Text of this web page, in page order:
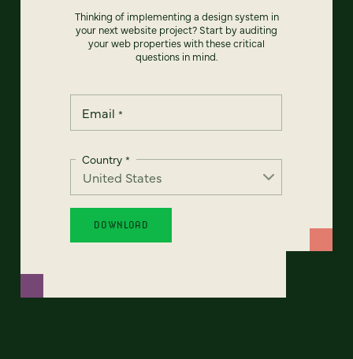
Thinking of implementing a design system in
your next website project? Start by auditing
your web properties with these critical
questions in mind.
Email *
Country *